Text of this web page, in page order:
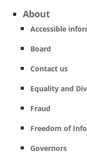
About
Accessible
Board
Contact us
Equality and
Fraud
Freedom of
Governors